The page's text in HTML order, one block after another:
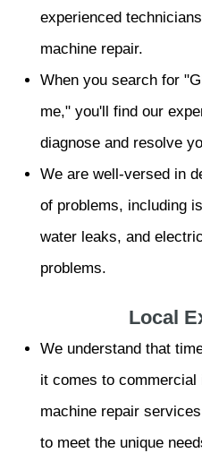
experienced
machine repair.
When you search for
me," you'll find our
diagnose and resolve
We are well-versed in
of problems, including
water leaks, and
problems.
Local
We understand that
it comes to
machine repair
to meet the unique